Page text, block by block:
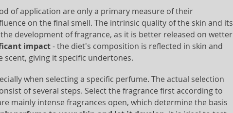
of application are only a primary measure of their
on the final smell. The intrinsic quality of the skin and its
development of fragrance, as it is better released on wetter
impact- the diet's composition is reflected in skin and
scent, giving it specific undertones.
when selecting a specific perfume. The actual selection
of several steps. Select the fragrance first according to
mainly intense fragrances open, which determine the basis